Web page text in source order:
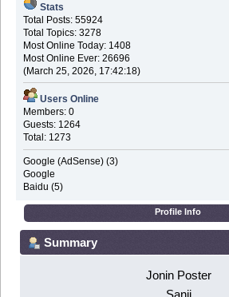
Stats
Total Posts: 55924
Total Topics: 3278
Most Online Today: 1408
Most Online Ever: 26696
(March 25, 2026, 17:42:18)
Users Online
Members: 0
Guests: 1264
Total: 1273
Google (AdSense) (3)
Google
Baidu (5)
Profile Info
Summary
Jonin Poster
Sanji